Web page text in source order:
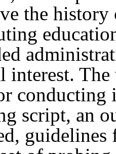
the
interest.
conducting
script, an